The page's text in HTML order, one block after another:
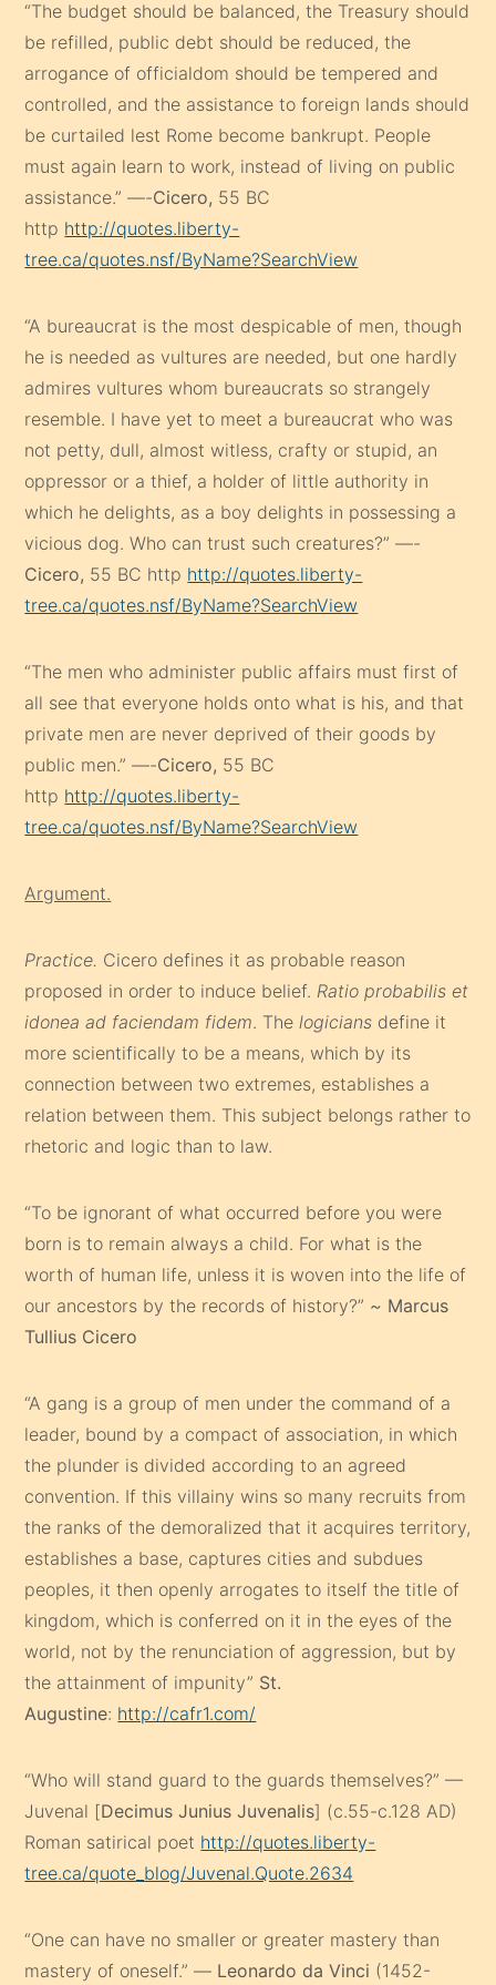
“The budget should be balanced, the Treasury should
be refilled, public debt should be reduced, the
arrogance of officialdom should be tempered and
controlled, and the assistance to foreign lands should
be curtailed lest Rome become bankrupt. People
must again learn to work, instead of living on public
assistance.” —-Cicero, 55 BC
http http://quotes.liberty-
tree.ca/quotes.nsf/ByName?SearchView
“A bureaucrat is the most despicable of men, though
he is needed as vultures are needed, but one hardly
admires vultures whom bureaucrats so strangely
resemble. I have yet to meet a bureaucrat who was
not petty, dull, almost witless, crafty or stupid, an
oppressor or a thief, a holder of little authority in
which he delights, as a boy delights in possessing a
vicious dog. Who can trust such creatures?” —-
Cicero, 55 BC http http://quotes.liberty-
tree.ca/quotes.nsf/ByName?SearchView
“The men who administer public affairs must first of
all see that everyone holds onto what is his, and that
private men are never deprived of their goods by
public men.” —-Cicero, 55 BC
http http://quotes.liberty-
tree.ca/quotes.nsf/ByName?SearchView
Argument.
Practice. Cicero defines it as probable reason
proposed in order to induce belief. Ratio probabilis et
idonea ad faciendam fidem. Thelogicians define it
more scientifically to be a means, which by its
connection between two extremes, establishes a
relation between them. This subject belongs rather to
rhetoric and logic than to law.
“To be ignorant of what occurred before you were
born is to remain always a child. For what is the
worth of human life, unless it is woven into the life of
our ancestors by the records of history?” ~ Marcus
Tullius Cicero
“A gang is a group of men under the command of a
leader, bound by a compact of association, in which
the plunder is divided according to an agreed
convention. If this villainy wins so many recruits from
the ranks of the demoralized that it acquires territory,
establishes a base, captures cities and subdues
peoples, it then openly arrogates to itself the title of
kingdom, which is conferred on it in the eyes of the
world, not by the renunciation of aggression, but by
the attainment of impunity” St.
Augustine: http://cafr1.com/
“Who will stand guard to the guards themselves?” —
Juvenal [Decimus Junius Juvenalis] (c.55-c.128 AD)
Roman satirical poet http://quotes.liberty-
tree.ca/quote_blog/Juvenal.Quote.2634
“One can have no smaller or greater mastery than
mastery of oneself.” — Leonardo da Vinci (1452-